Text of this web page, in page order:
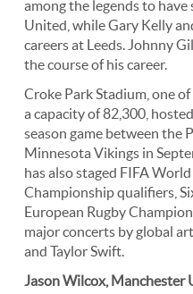
among the legends to
United, while Gary Kelly
careers at Leeds. Johnny
the course of his career.
Croke Park Stadium, one
a capacity of 82,300,
season game between the
Minnesota Vikings in
has also staged FIFA
Championship qualifiers,
European Rugby
major concerts by global
and Taylor Swift.
Jason Wilcox, Manchester